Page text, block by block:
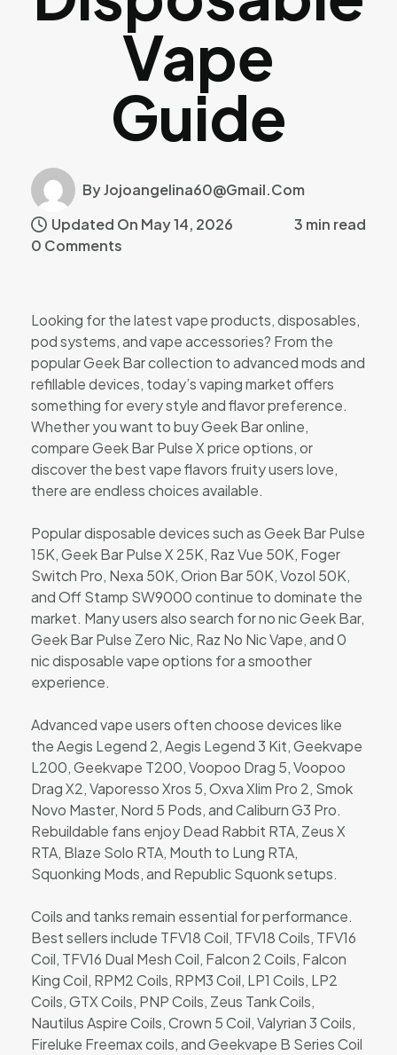
Vape
Guide
By Jojoangelina60@gmail.com
Updated On May 14, 2026
3 min read
0 Comments
Looking for the latest vape products, disposables,
pod systems, and vape accessories? From the
popular Geek Bar collection to advanced mods and
refillable devices, today’s vaping market offers
something for every style and flavor preference.
Whether you want to buy Geek Bar online,
compare Geek Bar Pulse X price options, or
discover the best vape flavors fruity users love,
there are endless choices available.
Popular disposable devices such as Geek Bar Pulse
15K, Geek Bar Pulse X 25K, Raz Vue 50K, Foger
Switch Pro, Nexa 50K, Orion Bar 50K, Vozol 50K,
and Off Stamp SW9000 continue to dominate the
market. Many users also search for no nic Geek Bar,
Geek Bar Pulse Zero Nic, Raz No Nic Vape, and 0
nic disposable vape options for a smoother
experience.
Advanced vape users often choose devices like
the Aegis Legend 2, Aegis Legend 3 Kit, Geekvape
L200, Geekvape T200, Voopoo Drag 5, Voopoo
Drag X2, Vaporesso Xros 5, Oxva Xlim Pro 2, Smok
Novo Master, Nord 5 Pods, and Caliburn G3 Pro.
Rebuildable fans enjoy Dead Rabbit RTA, Zeus X
RTA, Blaze Solo RTA, Mouth to Lung RTA,
Squonking Mods, and Republic Squonk setups.
Coils and tanks remain essential for performance.
Best sellers include TFV18 Coil, TFV18 Coils, TFV16
Coil, TFV16 Dual Mesh Coil, Falcon 2 Coils, Falcon
King Coil, RPM2 Coils, RPM3 Coil, LP1 Coils, LP2
Coils, GTX Coils, PNP Coils, Zeus Tank Coils,
Nautilus Aspire Coils, Crown 5 Coil, Valyrian 3 Coils,
Fireluke Freemax coils, and Geekvape B Series Coil